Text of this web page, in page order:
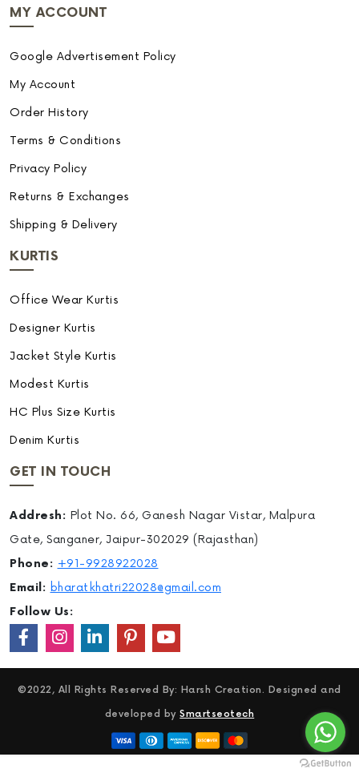
MY ACCOUNT
Google Advertisement Policy
My Account
Order History
Terms & Conditions
Privacy Policy
Returns & Exchanges
Shipping & Delivery
KURTIS
Office Wear Kurtis
Designer Kurtis
Jacket Style Kurtis
Modest Kurtis
HC Plus Size Kurtis
Denim Kurtis
GET IN TOUCH
Addresh: Plot No. 66, Ganesh Nagar Vistar, Malpura
Gate, Sanganer, Jaipur-302029 (Rajasthan)
Phone: +91-9928922028
Email: bharatkhatri22028@gmail.com
Follow Us:
©2022, All Rights Reserved By: Harsh Creation. Designed and
developed bySmartseotech